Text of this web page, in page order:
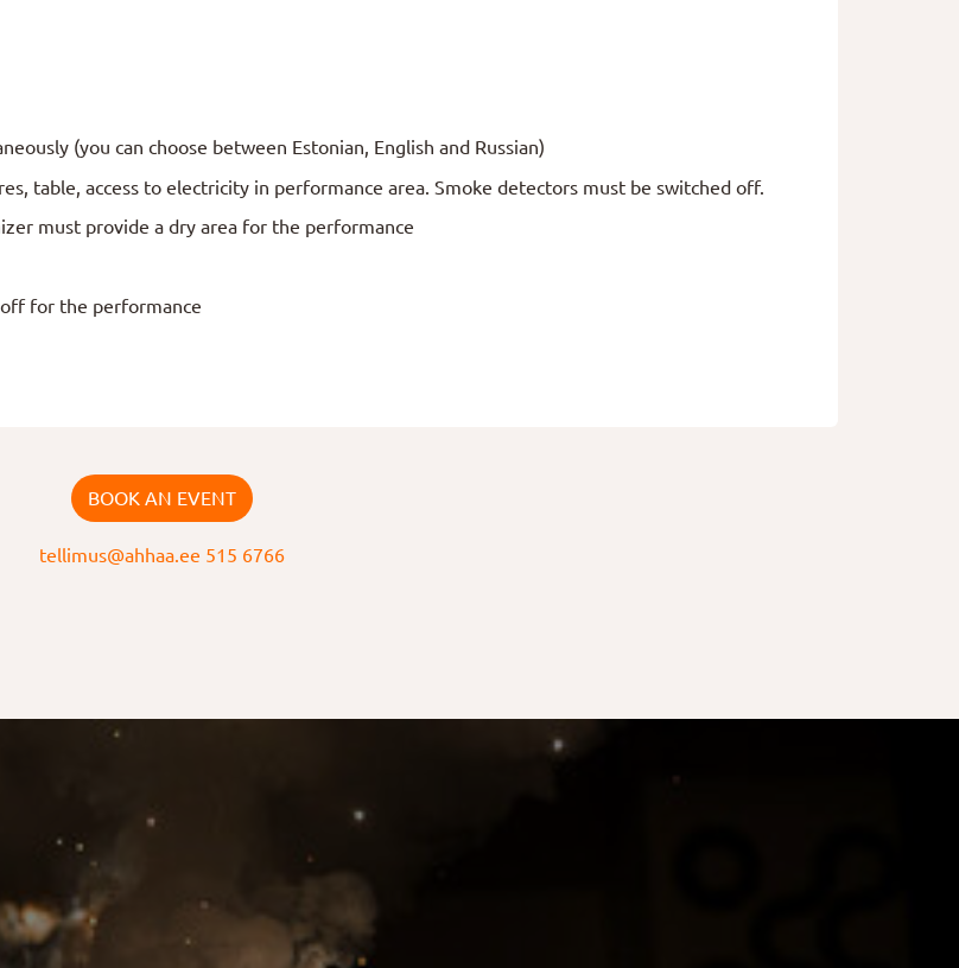
(you can choose between Estonian, English and Russian)
table, access to electricity in performance area. Smoke detectors must be switched off.
must provide a dry area for the performance
for the performance
BOOK AN EVENT
tellimus@ahhaa.ee 515 6766